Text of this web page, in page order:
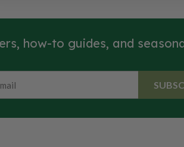
how-to guides, and